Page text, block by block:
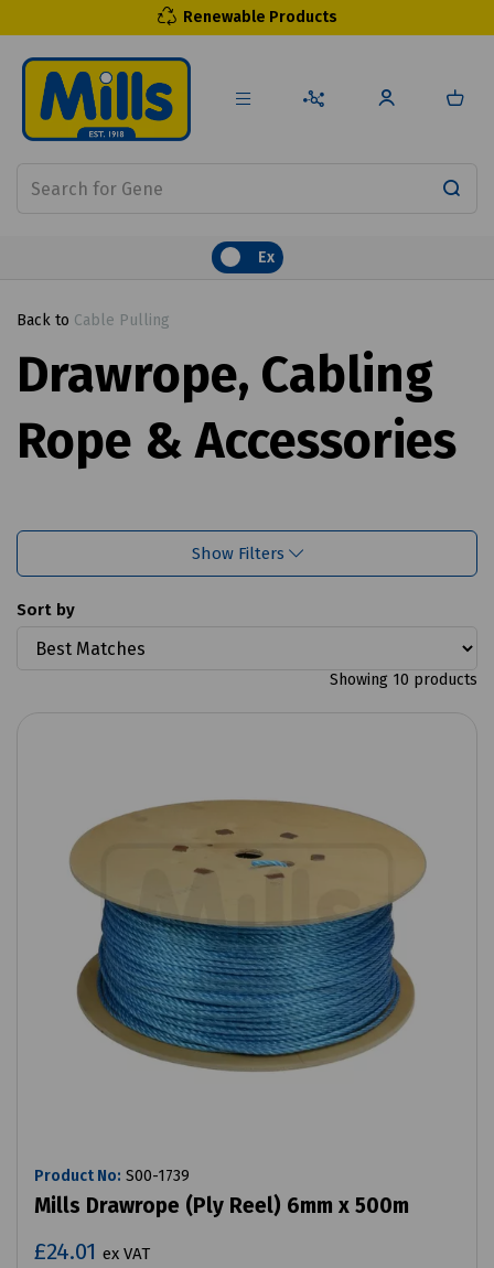
Renewable Products
Ex
Back to Cable Pulling
Drawrope, Cabling
Rope & Accessories
Show Filters
Sort by
Showing 10 products
Product No: S00-1739
Mills Drawrope (Ply Reel) 6mm x 500m
£24.01 ex VAT